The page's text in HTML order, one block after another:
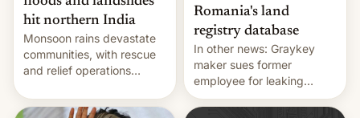
hit northern India
Monsoon rains devastate
communities, with rescue
and relief operations
toll rising.
Romania's land
registry database
In other news: Graykey
maker sues former
employee for leaking
exploit; Hugging Face was
hacked using AI; unauth